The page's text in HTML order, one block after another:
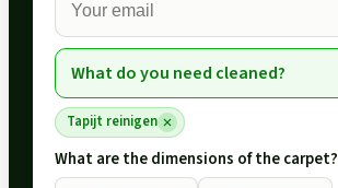
What do you need cleaned?
Tapijt reinigen
What are the dimensions of the carpet?